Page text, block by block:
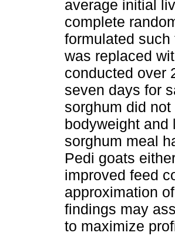
average initial
complete
formulated
was replaced
conducted over
seven days for
sorghum did
bodyweight and
sorghum meal
Pedi goats
improved feed
approximation
findings may
to maximize